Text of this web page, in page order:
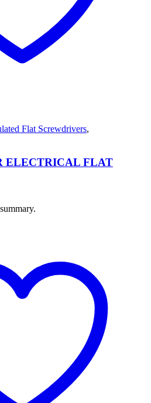
Flat Screwdrivers,
ELECTRICAL FLAT